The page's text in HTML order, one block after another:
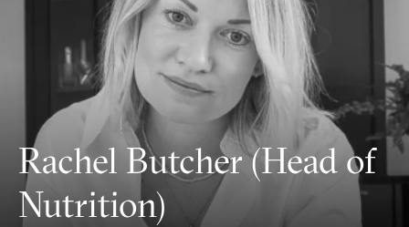
Rachel Butcher (Head of
Nutrition)